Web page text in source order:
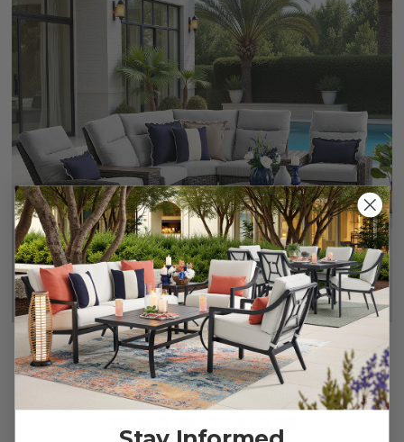
Rio Silver Oak Outdoor Wicker with Cushions 4 Piece
Sectional + 42 in. D Coffee Table
-